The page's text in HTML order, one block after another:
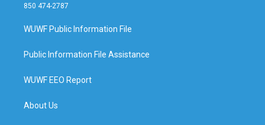
850 474-2787
WUWF Public Information File
Public Information File Assistance
WUWF EEO Report
About Us